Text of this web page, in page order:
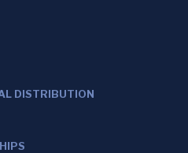
DISTRIBUTION